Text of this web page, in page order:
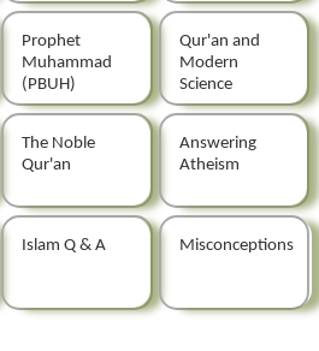
Prophet
Muhammad
(PBUH)
Qur'an and
Modern
Science
The Noble
Qur'an
Answering
Atheism
Islam Q & A Misconceptions